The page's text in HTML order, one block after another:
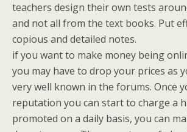
teachers design their own tests
and not all from the text books. Put
copious and detailed notes.
if you want to make money being
you may have to drop your prices as
very well known in the forums. Once
reputation you can start to charge a
promoted on a daily basis, you can